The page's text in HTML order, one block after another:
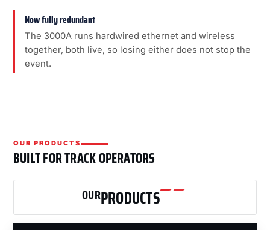
Now fully redundant
The 3000A runs hardwired ethernet and wireless
together, both live, so losing either does not stop the
event.
OUR PRODUCTS
BUILT FOR TRACK OPERATORS
OURPRODUCTS